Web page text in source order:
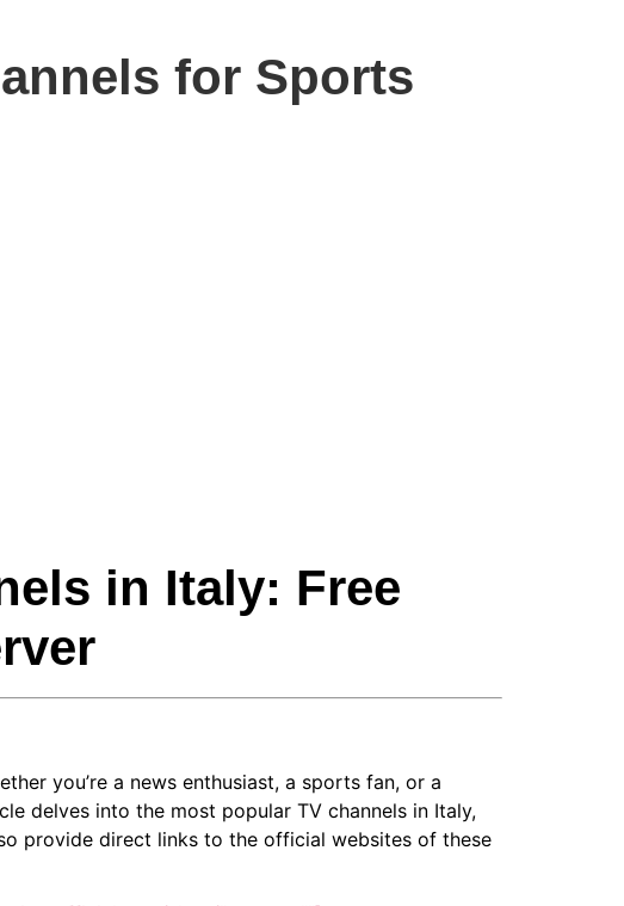
for Sports
in Italy: Free
you’re a news enthusiast, a sports fan, or a
delves into the most popular TV channels in Italy,
provide direct links to the official websites of these